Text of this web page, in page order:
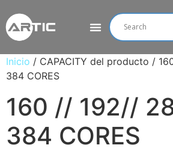
Inicio / CAPACITY del producto /
384 CORES
160 // 192//
384 CORES